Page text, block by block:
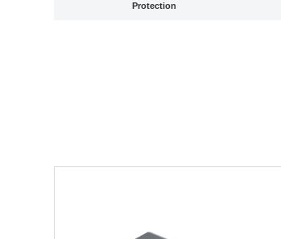
Protection